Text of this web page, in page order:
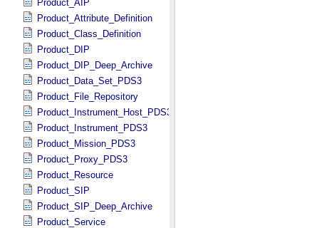
Product_AIP
Product_Attribute_Definition
Product_Class_Definition
Product_DIP
Product_DIP_Deep_Archive
Product_Data_Set_PDS3
Product_File_Repository
Product_Instrument_Host_PDS3
Product_Instrument_PDS3
Product_Mission_PDS3
Product_Proxy_PDS3
Product_Resource
Product_SIP
Product_SIP_Deep_Archive
Product_Service